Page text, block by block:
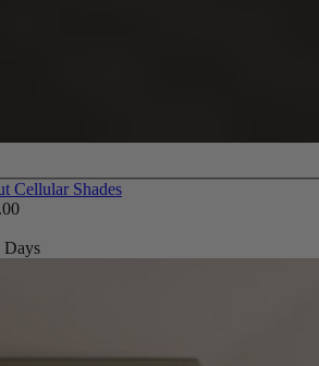
Cellular Shades
Days